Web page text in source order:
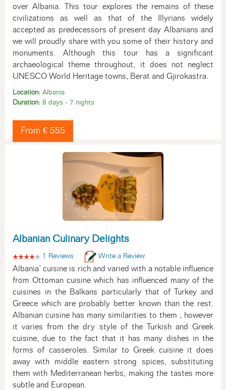
over Albania. This tour explores the remains of these
civilizations as well as that of the Illyrians widely
accepted as predecessors of present day Albanians and
we will proudly share with you some of their history and
monuments. Although this tour has a significant
archaeological theme throughout, it does not neglect
UNESCO World Heritage towns, Berat and Gjirokastra.
Location: Albania
Duration: 8 days - 7 nights
From € 555
Albanian Culinary Delights
1 Reviews Write a Review
Albania’ cuisine is rich and varied with a notable influence
from Ottoman cuisine which has influenced many of the
cuisines in the Balkans particularly that of Turkey and
Greece which are probably better known than the rest.
Albanian cuisine has many similarities to them , however
it varies from the dry style of the Turkish and Greek
cuisine, due to the fact that it has many dishes in the
forms of casseroles. Similar to Greek cuisine it does
away with middle eastern strong spices, substituting
them with Mediterranean herbs, making the tastes more
subtle and European.